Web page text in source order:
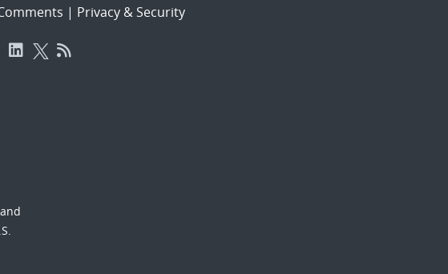
| Privacy & Security